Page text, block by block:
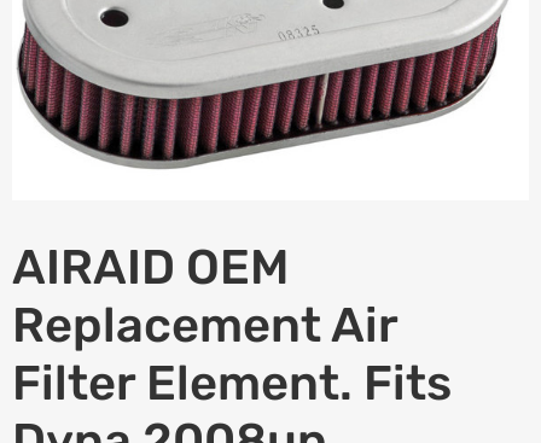
AIRAID OEM
Replacement Air
Filter Element. Fits